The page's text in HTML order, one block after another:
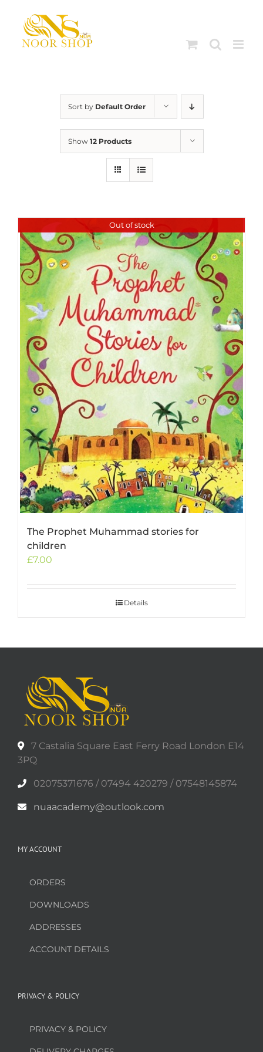
content
Sort by Default Order
Show 12 Products
Out of stock
The Prophet Muhammad stories for
children
£7.00
Details
7 Castalia Square East Ferry Road London E14
3PQ
02075371676 / 07494 420279 / 07548145874
nuaacademy@outlook.com
MY ACCOUNT
ORDERS
DOWNLOADS
ADDRESSES
ACCOUNT DETAILS
PRIVACY & POLICY
PRIVACY & POLICY